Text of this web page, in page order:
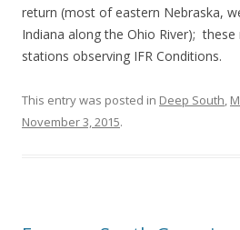
return (most of eastern Nebraska,
Indiana along the Ohio River);
stations observing IFR Conditions.
This entry was posted in Deep South,
November 3, 2015.